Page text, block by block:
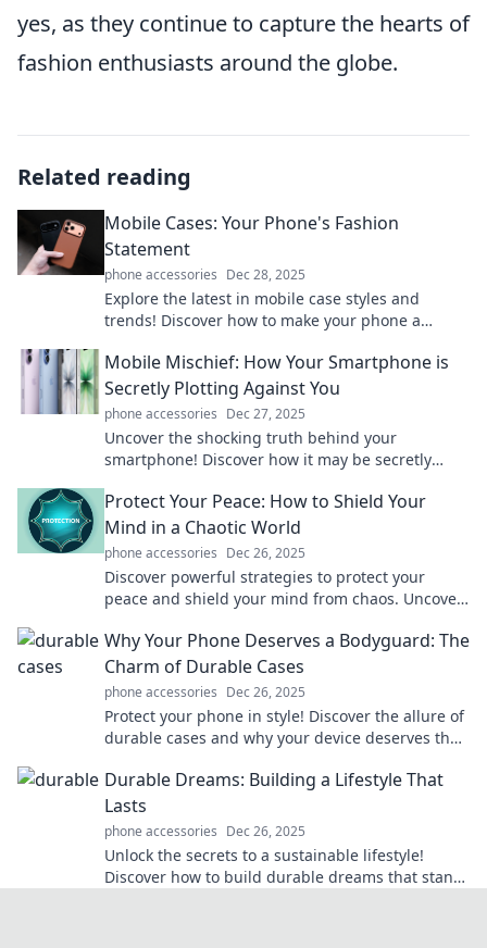
yes, as they continue to capture the hearts of
fashion enthusiasts around the globe.
Related reading
Mobile Cases: Your Phone's Fashion
Statement
phone accessories Dec 28, 2025
Explore the latest in mobile case styles and
trends! Discover how to make your phone a
Mobile Mischief: How Your Smartphone is
Secretly Plotting Against You
phone accessories Dec 27, 2025
Uncover the shocking truth behind your
smartphone! Discover how it may be secretly
imagined.
Protect Your Peace: How to Shield Your
Mind in a Chaotic World
phone accessories Dec 26, 2025
Discover powerful strategies to protect your
peace and shield your mind from chaos. Uncover
Why Your Phone Deserves a Bodyguard: The
Charm of Durable Cases
phone accessories Dec 26, 2025
Protect your phone in style! Discover the allure of
durable cases and why your device deserves the
Durable Dreams: Building a Lifestyle That
Lasts
phone accessories Dec 26, 2025
Unlock the secrets to a sustainable lifestyle!
Discover how to build durable dreams that stand